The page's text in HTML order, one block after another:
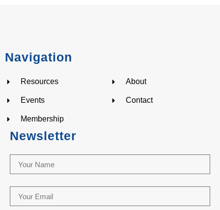
Navigation
Resources
Events
Membership
About
Contact
Newsletter